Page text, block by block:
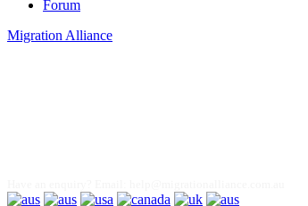
Forum
Migration Alliance